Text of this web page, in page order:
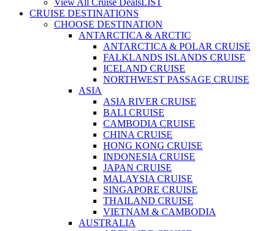
View All Cruise DealsLIST
CRUISE DESTINATIONS
CHOOSE DESTINATION
ANTARCTICA & ARCTIC
ANTARCTICA & POLAR CRUISE
FALKLANDS ISLANDS CRUISE
ICELAND CRUISE
NORTHWEST PASSAGE CRUISE
ASIA
ASIA RIVER CRUISE
BALI CRUISE
CAMBODIA CRUISE
CHINA CRUISE
HONG KONG CRUISE
INDONESIA CRUISE
JAPAN CRUISE
MALAYSIA CRUISE
SINGAPORE CRUISE
THAILAND CRUISE
VIETNAM & CAMBODIA
AUSTRALIA